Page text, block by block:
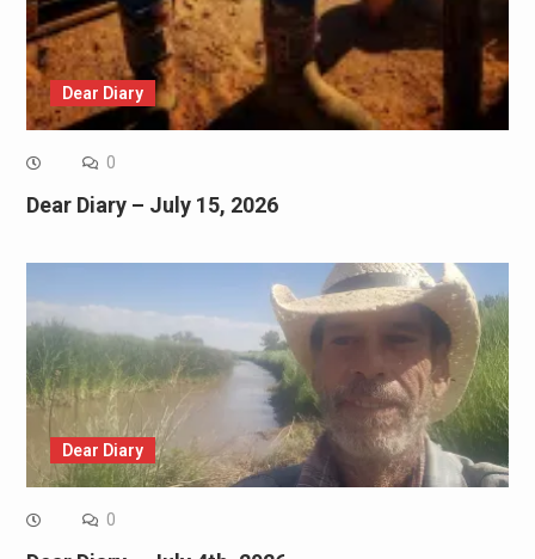
Dear Diary
0
Dear Diary – July 15, 2026
Dear Diary
0